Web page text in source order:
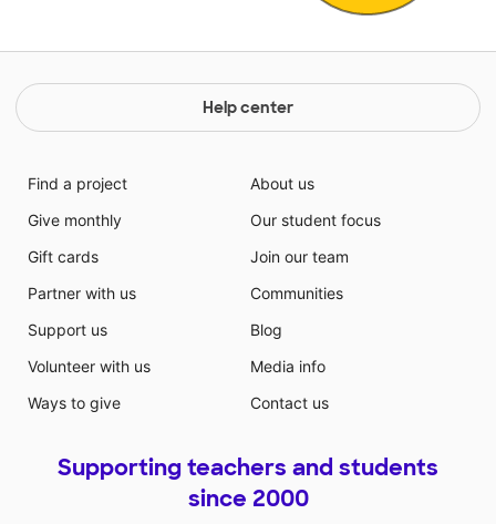
Help center
Find a project
Give monthly
Gift cards
Partner with us
Support us
Volunteer with us
Ways to give
About us
Our student focus
Join our team
Communities
Blog
Media info
Contact us
Supporting teachers and students
since 2000